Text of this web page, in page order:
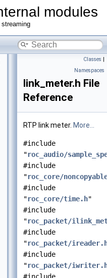
modules
streaming
Classes |
Namespaces
link_meter.h File
Reference
RTP link meter. More...
#include
"roc_audio/
#include
"roc_core/
#include
"roc_core/time.h"
#include
"roc_packet/
#include
"roc_packet/
#include
"roc_packet/